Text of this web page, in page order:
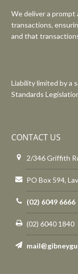
We deliver a prompt
transactions,
and that
Liability limited by a
Standards
CONTACT US
2/346 Griffith
PO Box 594,
(02) 6049 6666
(02) 6040 1840